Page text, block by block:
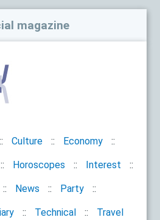
magazine
Culture Economy
Horoscopes Interest
News Party
Technical Travel